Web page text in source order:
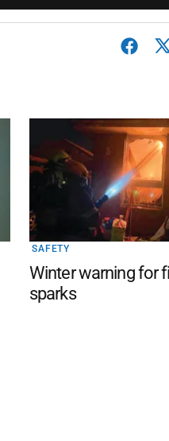
SAFETY
Winter warning for
sparks